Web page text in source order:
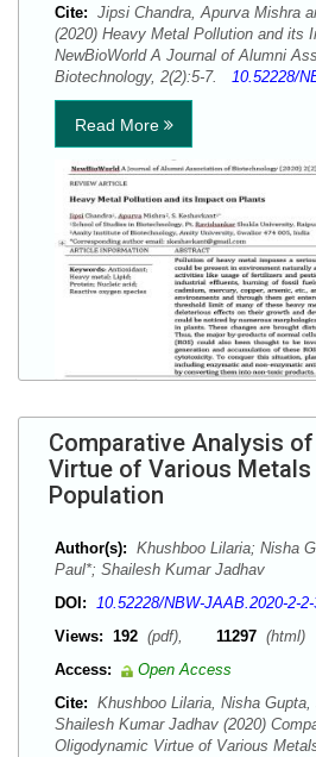
Cite: Jipsi Chandra, Apurva Mishra
(2020) Heavy Metal Pollution and its
NewBioWorld A Journal of Alumni
Biotechnology, 2(2):5-7. 10.52228/
Read More
Comparative Analysis
Virtue of Various
Population
Author(s): Khushboo Lilaria; Nisha
Paul*; Shailesh Kumar Jadhav
DOI: 10.52228/NBW-JAAB.2020-2-
Views: 192 (pdf), 11297 (html)
Access:
Open Access
Cite: Khushboo Lilaria, Nisha
Shailesh Kumar Jadhav (2020)
Oligodynamic Virtue of Various